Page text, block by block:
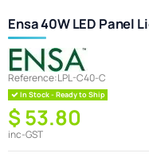
Ensa 40W LED Panel
Reference:LPL-C40-C
In Stock - Ready to Ship
$ 53.80
inc-GST